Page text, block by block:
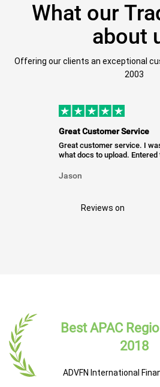
What our
about
Offering our clients an exceptional
2003
Great Customer Service
Great customer service. I
what docs to upload. Entered
Jason
Reviews on
Best APAC
2018
ADVFN International